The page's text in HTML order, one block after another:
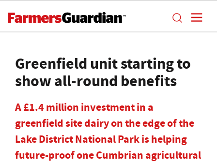
Greenfield unit starting to
show all-round benefits
A £1.4 million investment in a
greenfield site dairy on the edge of the
Lake District National Park is helping
future-proof one Cumbrian agricultural